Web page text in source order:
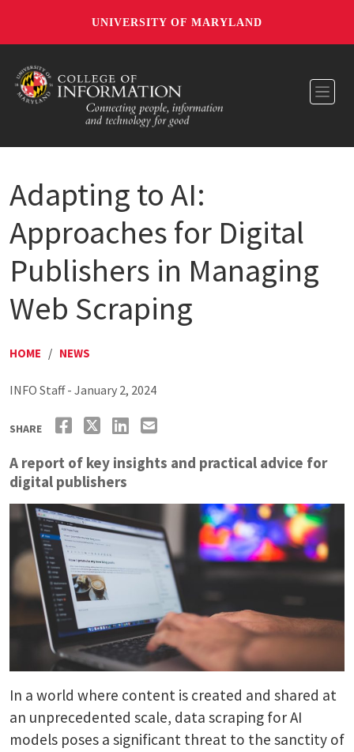
UNIVERSITY OF MARYLAND
Adapting to AI:
Approaches for Digital
Publishers in Managing
Web Scraping
HOME / NEWS
INFO Staff - January 2, 2024
SHARE
A report of key insights and practical advice for
digital publishers
In a world where content is created and shared at
an unprecedented scale, data scraping for AI
models poses a significant threat to the sanctity of